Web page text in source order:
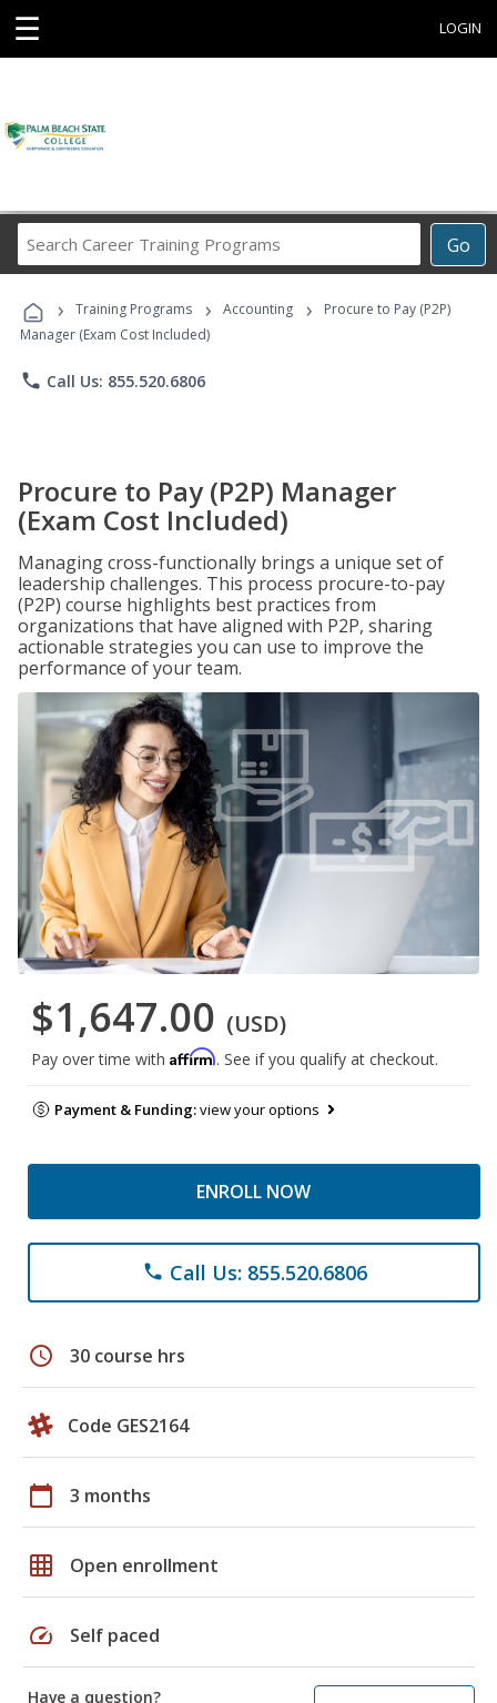
☰ LOGIN
Go
Career
Programs
› Training Programs › Accounting ›
Procure to Pay (P2P)
Manager (Exam Cost Included)
phone Call Us: 855.520.6806
Procure to Pay (P2P) Manager
(Exam Cost Included)
Managing cross-functionally brings a unique set of
leadership challenges. This process procure-to-pay
(P2P) course highlights best practices from
organizations that have aligned with P2P, sharing
actionable strategies you can use to improve the
performance of your team.
$1,647.00 (USD)
Pay over time with Affirm. See if you qualify at checkout.
Payment & Funding:view your options
ENROLL NOW
phone Call Us: 855.520.6806
schedule 30 course hrs
Code GES2164
calendar_today 3 months
grid_on Open enrollment
speed Self paced
Have a question?